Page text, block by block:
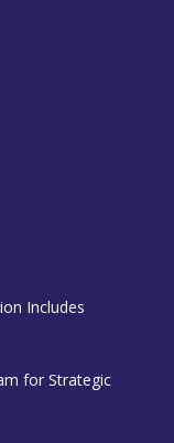
Includes
for Strategic